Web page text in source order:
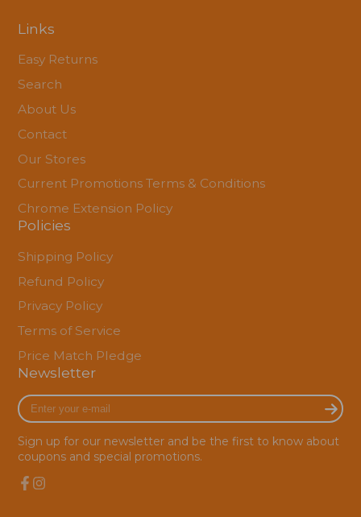
Links
Easy Returns
Search
About Us
Contact
Our Stores
Current Promotions Terms & Conditions
Chrome Extension Policy
Policies
Shipping Policy
Refund Policy
Privacy Policy
Terms of Service
Price Match Pledge
Newsletter
Enter
your
mail
Sign up for our newsletter and be the first to know about
coupons and special promotions.